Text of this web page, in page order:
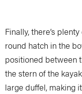
Finally, there’s
round hatch in the
positioned between
the stern of the
large duffel, making